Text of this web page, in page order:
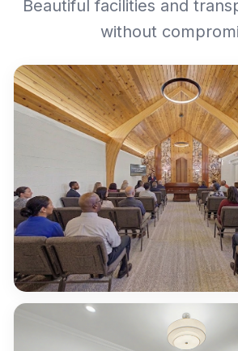
Beautiful facilities and
without